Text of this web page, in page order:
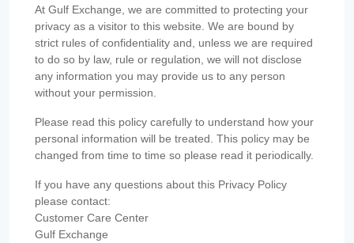
At Gulf Exchange, we are committed to protecting your
privacy as a visitor to this website. We are bound by
strict rules of confidentiality and, unless we are required
to do so by law, rule or regulation, we will not disclose
any information you may provide us to any person
without your permission.
Please read this policy carefully to understand how your
personal information will be treated. This policy may be
changed from time to time so please read it periodically.
If you have any questions about this Privacy Policy
please contact:
Customer Care Center
Gulf Exchange